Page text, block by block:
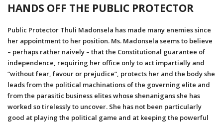
HANDS OFF THE PUBLIC PROTECTOR
Public Protector Thuli Madonsela has made many enemies since
her appointment to her position. Ms. Madonsela seems to believe
– perhaps rather naively – that the Constitutional guarantee of
independence, requiring her office only to act impartially and
“without fear, favour or prejudice”, protects her and the body she
leads from the political machinations of the governing elite and
from the parasitic business elites whose shenanigans she has
worked so tirelessly to uncover. She has not been particularly
good at playing the political game and at keeping the powerful